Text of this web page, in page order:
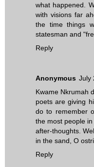
what happened.
with visions far
the time things
statesman and
Reply
Anonymous July
Kwame Nkrumah
poets are giving
do to remember
the most people
after-thoughts.
in the sand, O
Reply